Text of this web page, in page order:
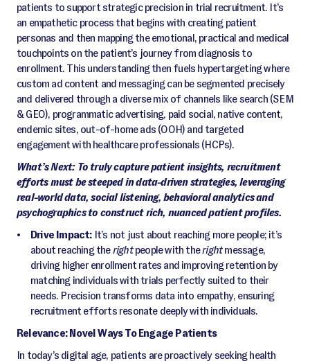
patients to support strategic precision in trial recruitment. It’s
an empathetic process that begins with creating patient
personas and then mapping the emotional, practical and medical
touchpoints on the patient’s journey from diagnosis to
enrollment. This understanding then fuels hypertargeting where
custom ad content and messaging can be segmented precisely
and delivered through a diverse mix of channels like search (SEM
& GEO), programmatic advertising, paid social, native content,
endemic sites, out-of-home ads (OOH) and targeted
engagement with healthcare professionals (HCPs).
What’s Next: To truly capture patient insights, recruitment
efforts must be steeped in data-driven strategies, leveraging
real-world data, social listening, behavioral analytics and
psychographics to construct rich, nuanced patient profiles.
Drive Impact:It’s not just about reaching more people; it’s
about reaching the rightpeople with therightmessage,
driving higher enrollment rates and improving retention by
matching individuals with trials perfectly suited to their
needs. Precision transforms data into empathy, ensuring
recruitment efforts resonate deeply with individuals.
Relevance: Novel Ways To Engage Patients
In today’s digital age, patients are proactively seeking health